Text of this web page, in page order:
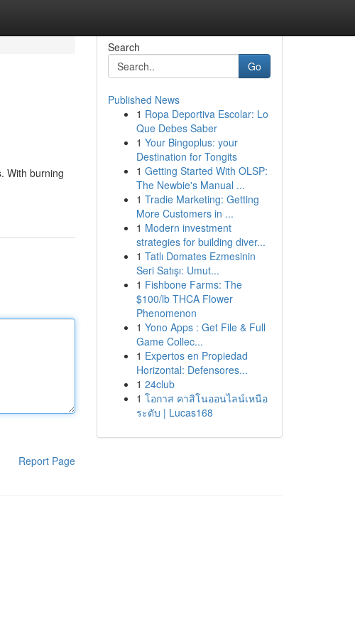
With burning
Report Page
Search
Go
Published News
1 Ropa Deportiva Escolar: Lo
Que Debes Saber
1 Your Bingoplus: your
Destination for Tongits
1 Getting Started With OLSP:
The Newbie's Manual ...
1 Tradie Marketing: Getting
More Customers in ...
1 Modern investment
strategies for building diver...
1 Tatlı Domates Ezmesinin
Seri Satışı: Umut...
1 Fishbone Farms: The
$100/lb THCA Flower
Phenomenon
1 Yono Apps : Get File & Full
Game Collec...
1 Expertos en Propiedad
Horizontal: Defensores...
1 24club
1 โอกาส คาสิโนออนไลน์เหนือ
ระดับ | Lucas168